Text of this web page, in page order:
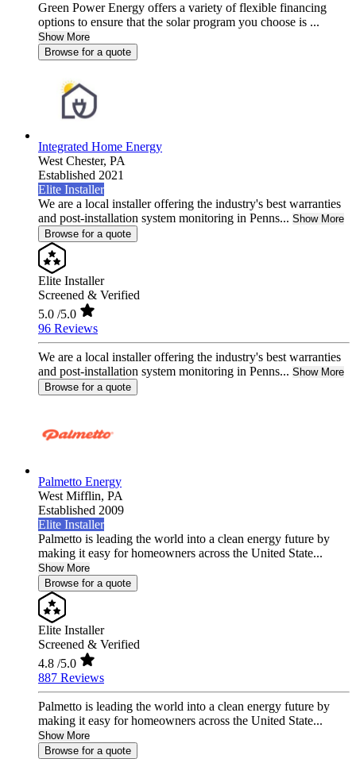
Green Power Energy offers a variety of flexible financing
options to ensure that the solar program you choose is ...
Show More
Browse for a quote
Integrated Home Energy
West Chester, PA
Established 2021
Elite Installer
We are a local installer offering the industry's best warranties
and post-installation system monitoring in Penns... Show More
Browse for a quote
Elite Installer
Screened & Verified
5.0 /5.0
96 Reviews
We are a local installer offering the industry's best warranties
and post-installation system monitoring in Penns... Show More
Browse for a quote
Palmetto Energy
West Mifflin, PA
Established 2009
Elite Installer
Palmetto is leading the world into a clean energy future by
making it easy for homeowners across the United State...
Show More
Browse for a quote
Elite Installer
Screened & Verified
4.8 /5.0
887 Reviews
Palmetto is leading the world into a clean energy future by
making it easy for homeowners across the United State...
Show More
Browse for a quote